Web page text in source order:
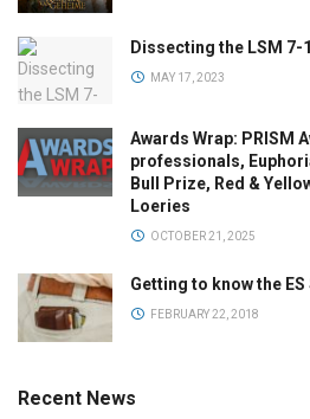
Dissecting the LSM 7-
MAY 17, 2023
Awards Wrap: PRISM
professionals,
Bull Prize, Red &
Loeries
OCTOBER 21, 2025
Getting to know the
FEBRUARY 22, 2018
Recent News